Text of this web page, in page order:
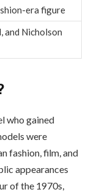
era figure
and Nicholson
who gained
were
fashion, film, and
appearances
of the 1970s,